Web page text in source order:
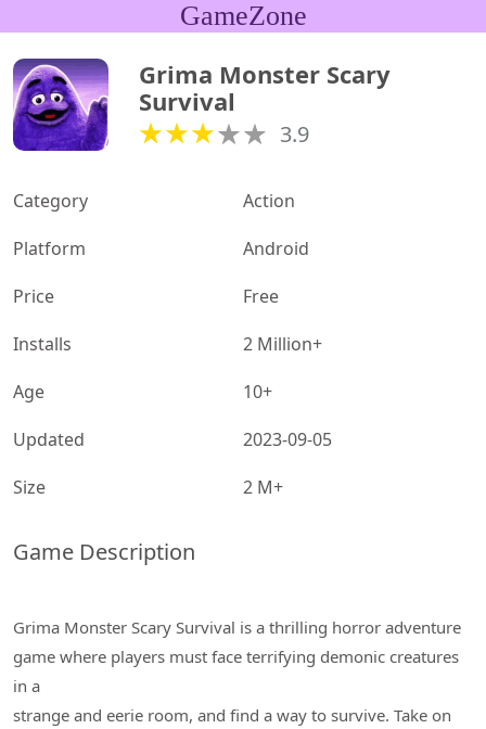
GameZone
Grima Monster Scary
Survival
3.9
Category
Action
Platform
Android
Price
Free
Installs
2 Million+
Age
10+
Updated
2023-09-05
Size
2 M+
Game Description
Grima Monster Scary Survival is a thrilling horror adventure
game where players must face terrifying demonic creatures
in a
strange and eerie room, and find a way to survive. Take on